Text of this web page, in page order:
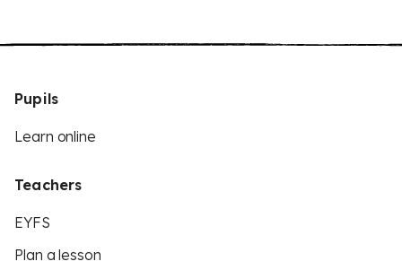
Pupils
Learn online
Teachers
EYFS
Plan a lesson